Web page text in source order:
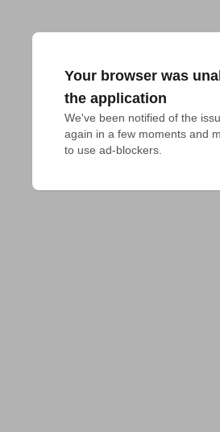
Your browser was
the application
We've been notified of the
again in a few moments and
to use ad-blockers.